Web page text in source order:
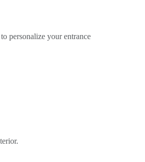
personalize your entrance